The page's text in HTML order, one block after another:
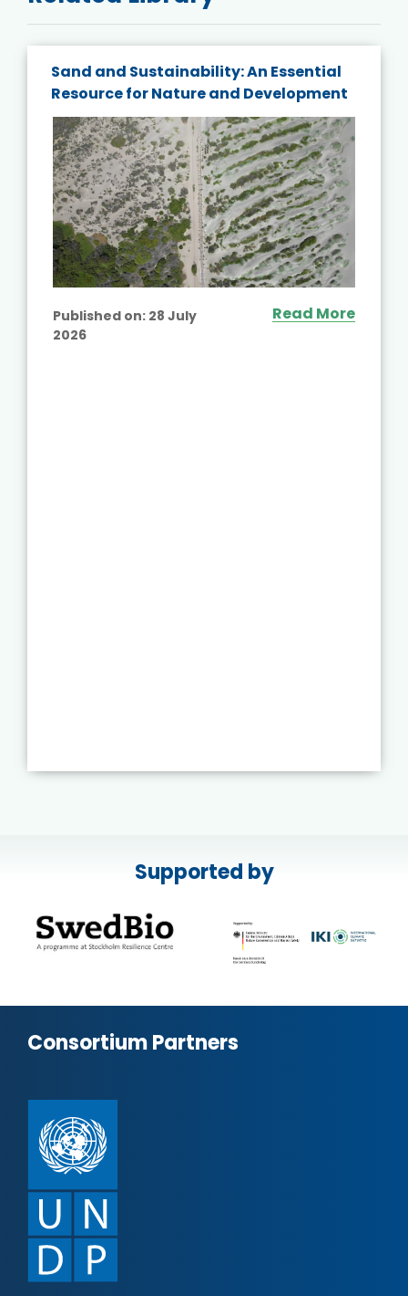
Sand and Sustainability: An Essential
Resource for Nature and Development
Published on: 28 July
2026
Read More
Supported by
Consortium Partners